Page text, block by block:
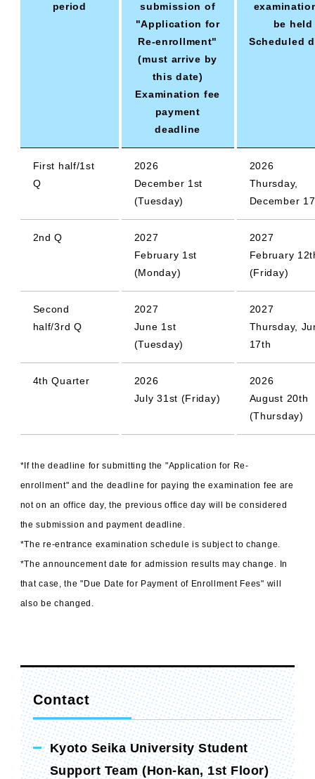
period
submission of
"Application for
Re-enrollment"
(must arrive by
this date)
Examination fee
payment
deadline
be held
Scheduled
First half/1st
Q
2026
December 1st
(Tuesday)
2026
Thursday,
December
2nd Q
2027
February 1st
(Monday)
2027
February
(Friday)
Second
half/3rd Q
2027
June 1st
(Tuesday)
2027
Thursday,
17th
4th Quarter
2026
July 31st (Friday)
2026
August 20th
(Thursday)
*If the deadline for submitting the "Application for Re-
enrollment" and the deadline for paying the examination fee are
not on an office day, the previous office day will be considered
the submission and payment deadline.
*The re-entrance examination schedule is subject to change.
*The announcement date for admission results may change. In
that case, the "Due Date for Payment of Enrollment Fees" will
also be changed.
Contact
Kyoto Seika University Student
Support Team (Hon-kan, 1st Floor)